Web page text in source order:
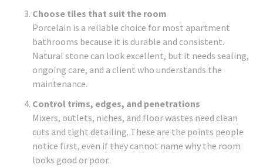
Choose tiles that suit the room
Porcelain is a reliable choice for most apartment
bathrooms because it is durable and consistent.
Natural stone can look excellent, but it needs sealing,
ongoing care, and a client who understands the
maintenance.
Control trims, edges, and penetrations
Mixers, outlets, niches, and floor wastes need clean
cuts and tight detailing. These are the points people
notice first, even if they cannot name why the room
looks good or poor.